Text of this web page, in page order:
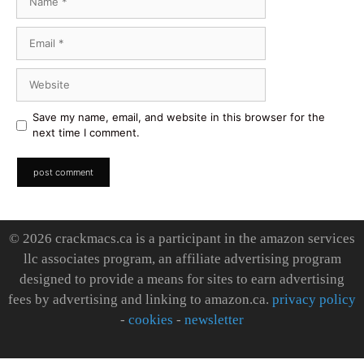
Save my name, email, and website in this browser for the
next time I comment.
© 2026 crackmacs.ca is a participant in the amazon services
llc associates program, an affiliate advertising program
designed to provide a means for sites to earn advertising
fees by advertising and linking to amazon.ca. privacy policy
- cookies - newsletter